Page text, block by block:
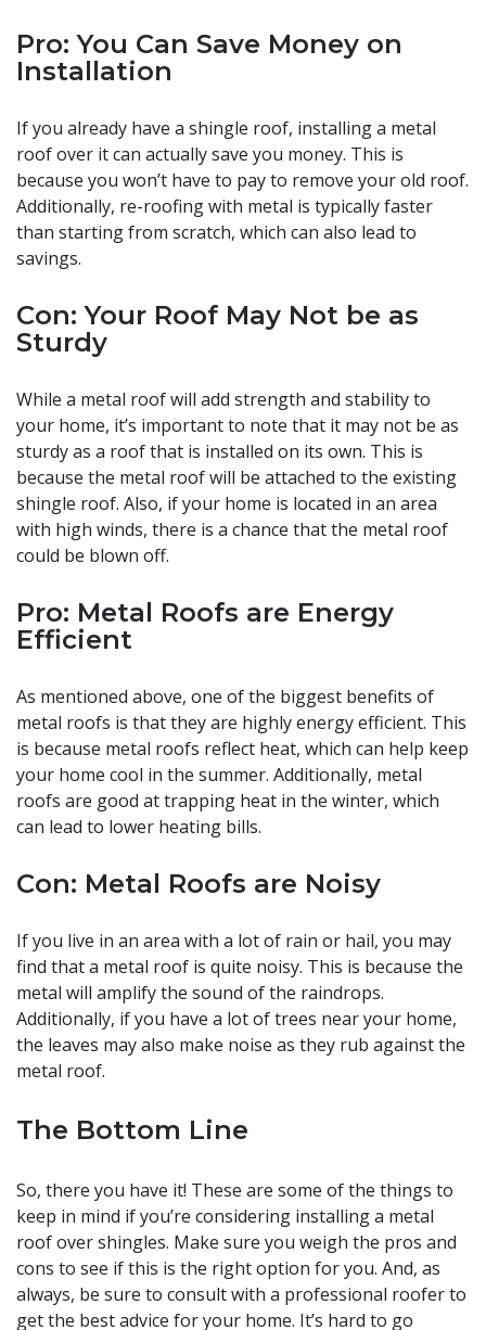
Pro: You Can Save Money on
Installation
If you already have a shingle roof, installing a metal
roof over it can actually save you money. This is
because you won’t have to pay to remove your old roof.
Additionally, re-roofing with metal is typically faster
than starting from scratch, which can also lead to
savings.
Con: Your Roof May Not be as
Sturdy
While a metal roof will add strength and stability to
your home, it’s important to note that it may not be as
sturdy as a roof that is installed on its own. This is
because the metal roof will be attached to the existing
shingle roof. Also, if your home is located in an area
with high winds, there is a chance that the metal roof
could be blown off.
Pro: Metal Roofs are Energy
Efficient
As mentioned above, one of the biggest benefits of
metal roofs is that they are highly energy efficient. This
is because metal roofs reflect heat, which can help keep
your home cool in the summer. Additionally, metal
roofs are good at trapping heat in the winter, which
can lead to lower heating bills.
Con: Metal Roofs are Noisy
If you live in an area with a lot of rain or hail, you may
find that a metal roof is quite noisy. This is because the
metal will amplify the sound of the raindrops.
Additionally, if you have a lot of trees near your home,
the leaves may also make noise as they rub against the
metal roof.
The Bottom Line
So, there you have it! These are some of the things to
keep in mind if you’re considering installing a metal
roof over shingles. Make sure you weigh the pros and
cons to see if this is the right option for you. And, as
always, be sure to consult with a professional roofer to
get the best advice for your home. It’s hard to go